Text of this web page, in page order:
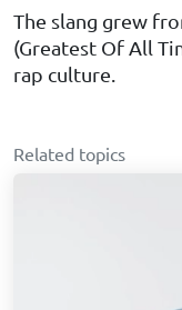
The slang grew
(Greatest Of All
rap culture.
Related topics